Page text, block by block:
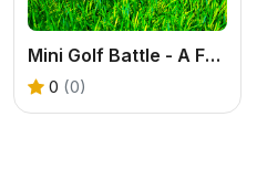
Mini Golf Battle - A Free 3D Sports Puzzle Game
0 (0)